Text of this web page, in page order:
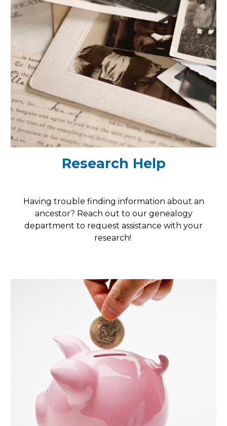
Research Help
Having trouble finding information about an
ancestor? Reach out to our genealogy
department to request assistance with your
research!